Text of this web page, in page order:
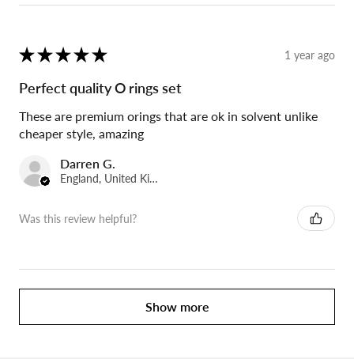
★ ★ ★ ★ ★ 1 year ago
Perfect quality O rings set
These are premium orings that are ok in solvent unlike
cheaper style, amazing
Darren G.
England, United Kingdom
Was this review helpful?
Show more